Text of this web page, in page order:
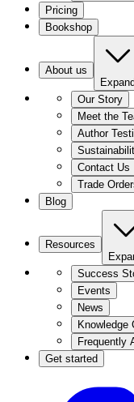
Pricing
Bookshop
About us
Expand
Our Story
Meet the
Author
Contact Us
Trade
Blog
Resources
Success
Events
News
Knowledge
Frequently
Get started